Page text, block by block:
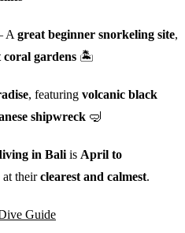
Agreat beginner snorkeling site,
gardens 🏝️
, featuring volcanic black
shipwreck 🤿
in Baliis April to
at theirclearest and calmest.
Guide